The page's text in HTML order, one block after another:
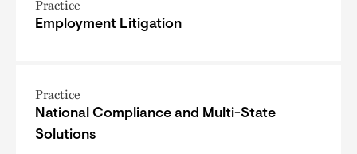
Practice
Employment Litigation
Practice
National Compliance and Multi-State
Solutions